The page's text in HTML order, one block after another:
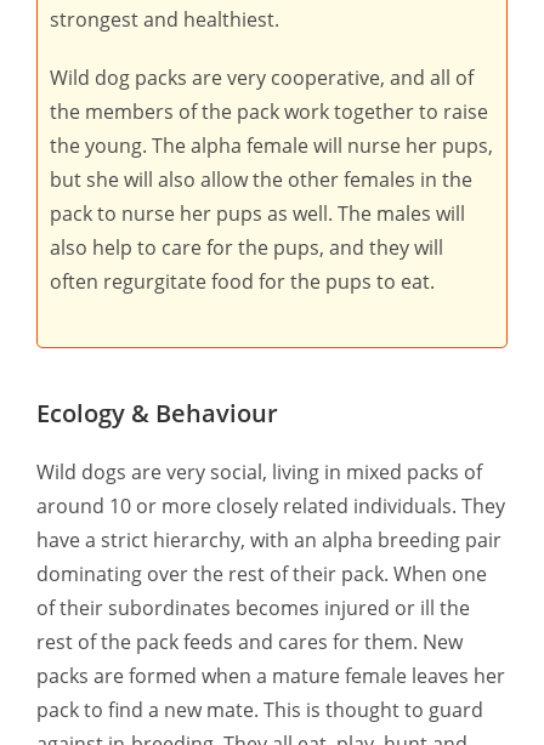
strongest and healthiest.
Wild dog packs are very cooperative, and all of
the members of the pack work together to raise
the young. The alpha female will nurse her pups,
but she will also allow the other females in the
pack to nurse her pups as well. The males will
also help to care for the pups, and they will
often regurgitate food for the pups to eat.
Ecology & Behaviour
Wild dogs are very social, living in mixed packs of
around 10 or more closely related individuals. They
have a strict hierarchy, with an alpha breeding pair
dominating over the rest of their pack. When one
of their subordinates becomes injured or ill the
rest of the pack feeds and cares for them. New
packs are formed when a mature female leaves her
pack to find a new mate. This is thought to guard